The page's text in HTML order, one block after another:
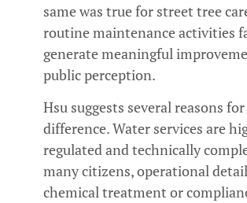
same was true for street tree
routine maintenance activities
generate meaningful
public perception.
Hsu suggests several reasons
difference. Water services are
regulated and technically
many citizens, operational
chemical treatment or